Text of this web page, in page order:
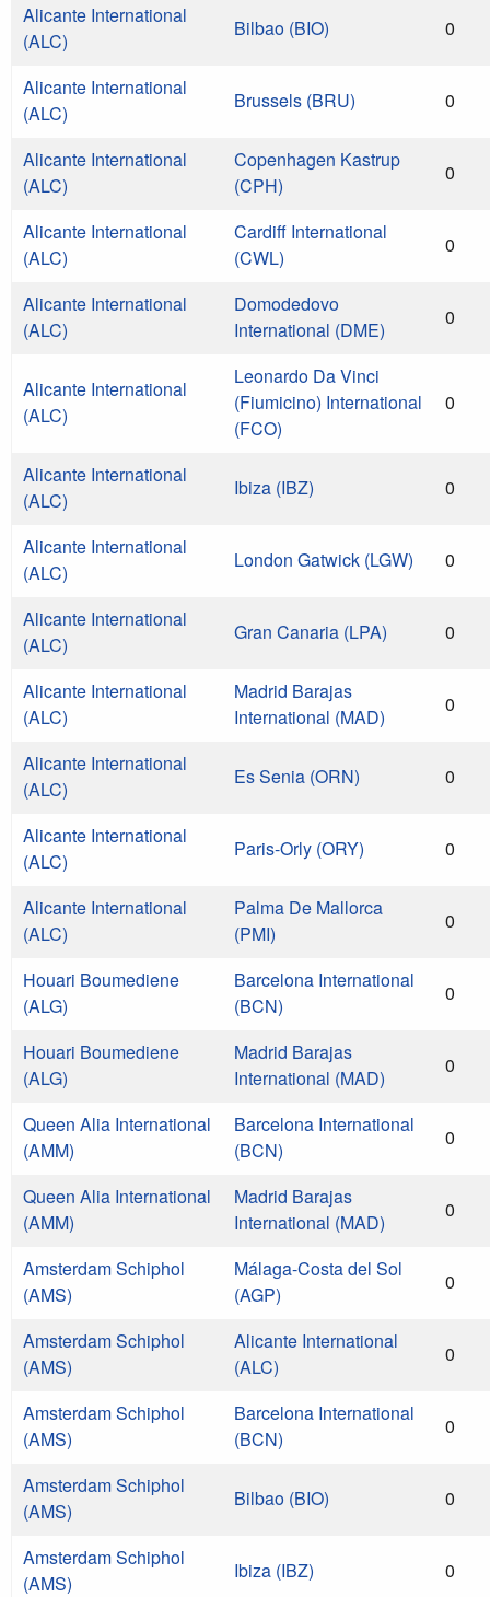
Alicante International
(ALC)
Bilbao (BIO) 0
Alicante International
(ALC)
Brussels (BRU) 0
Alicante International
(ALC)
Copenhagen Kastrup
(CPH)
0
Alicante International
(ALC)
Cardiff International
(CWL)
0
Alicante International
(ALC)
Domodedovo
International (DME)
0
Alicante International
(ALC)
Leonardo Da Vinci
(Fiumicino) International
(FCO)
0
Alicante International
(ALC)
Ibiza (IBZ) 0
Alicante International
(ALC)
London Gatwick (LGW) 0
Alicante International
(ALC)
Gran Canaria (LPA) 0
Alicante International
(ALC)
Madrid Barajas
International (MAD)
0
Alicante International
(ALC)
Es Senia (ORN) 0
Alicante International
(ALC)
Paris-Orly (ORY) 0
Alicante International
(ALC)
Palma De Mallorca
(PMI)
0
Houari Boumediene
(ALG)
Barcelona International
(BCN)
0
Houari Boumediene
(ALG)
Madrid Barajas
International (MAD)
0
Queen Alia International
(AMM)
Barcelona International
(BCN)
0
Queen Alia International
(AMM)
Madrid Barajas
International (MAD)
0
Amsterdam Schiphol
(AMS)
Málaga-Costa del Sol
(AGP)
0
Amsterdam Schiphol
(AMS)
Alicante International
(ALC)
0
Amsterdam Schiphol
(AMS)
Barcelona International
(BCN)
0
Amsterdam Schiphol
(AMS)
Bilbao (BIO) 0
Amsterdam Schiphol
(AMS)
Ibiza (IBZ) 0